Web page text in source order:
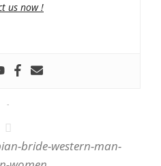
us now !
-